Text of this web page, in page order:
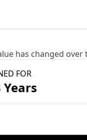
has changed over
FOR
Years